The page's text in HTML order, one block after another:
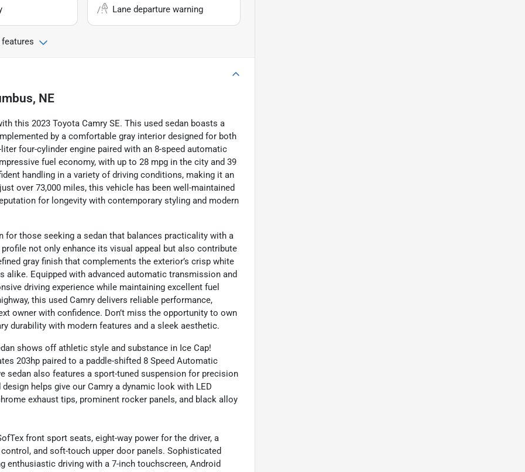
Lane departure warning
NE
this 2023 Toyota Camry SE. This used sedan boasts a
by a comfortable gray interior designed for both
four-cylinder engine paired with an 8-speed automatic
fuel economy, with up to 28 mpg in the city and 39
handling in a variety of driving conditions, making it an
over 73,000 miles, this vehicle has been well-maintained
for longevity with contemporary styling and modern
for those seeking a sedan that balances practicality with a
not only enhance its visual appeal but also contribute
gray finish that complements the exterior’s crisp white
alike. Equipped with advanced automatic transmission and
driving experience while maintaining excellent fuel
this used Camry delivers reliable performance,
owner with confidence. Don’t miss the opportunity to own
durability with modern features and a sleek aesthetic.
shows off athletic style and substance in Ice Cap!
203hp paired to a paddle-shifted 8 Speed Automatic
sedan also features a sport-tuned suspension for precision
helps give our Camry a dynamic look with LED
exhaust tips, prominent rocker panels, and black alloy
front sport seats, eight-way power for the driver, a
and soft-touch upper door panels. Sophisticated
enthusiastic driving with a 7-inch touchscreen, Android